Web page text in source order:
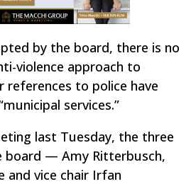
by the board, there is no
violence approach to
references to police have
services.”
last Tuesday, the three
board — Amy Ritterbusch,
and vice chair Irfan